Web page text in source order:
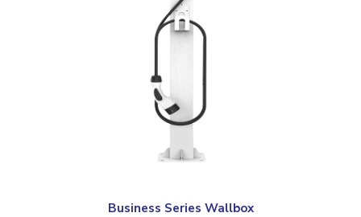
Business Series Wallbox